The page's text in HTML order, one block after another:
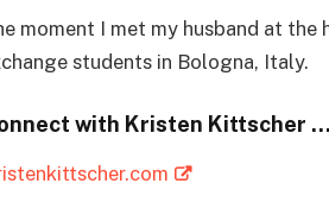
moment I met my husband at the
students in Bologna, Italy.
with Kristen Kittscher …